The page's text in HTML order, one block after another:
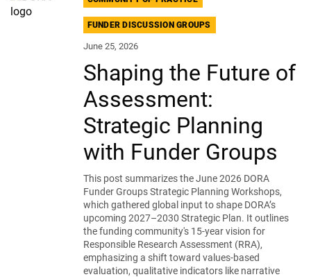
FUNDER DISCUSSION GROUPS
June 25, 2026
Shaping the Future of
Assessment:
Strategic Planning
with Funder Groups
This post summarizes the June 2026 DORA
Funder Groups Strategic Planning Workshops,
which gathered global input to shape DORA’s
upcoming 2027–2030 Strategic Plan. It outlines
the funding community's 15-year vision for
Responsible Research Assessment (RRA),
emphasizing a shift toward values-based
evaluation, qualitative indicators like narrative